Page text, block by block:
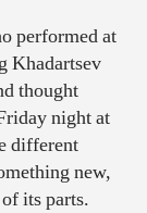
performed at
Khadartsev
thought
night at
different
new,
its parts.